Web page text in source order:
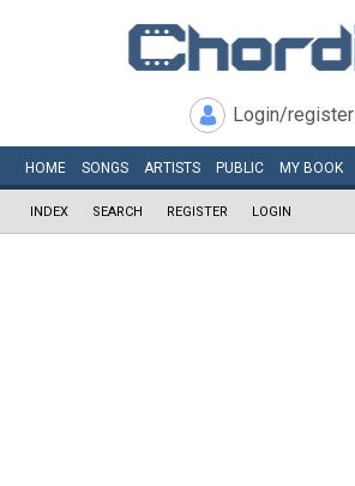
Login/register
HOME SONGS ARTISTS PUBLIC MY BOOK
INDEX SEARCH REGISTER LOGIN